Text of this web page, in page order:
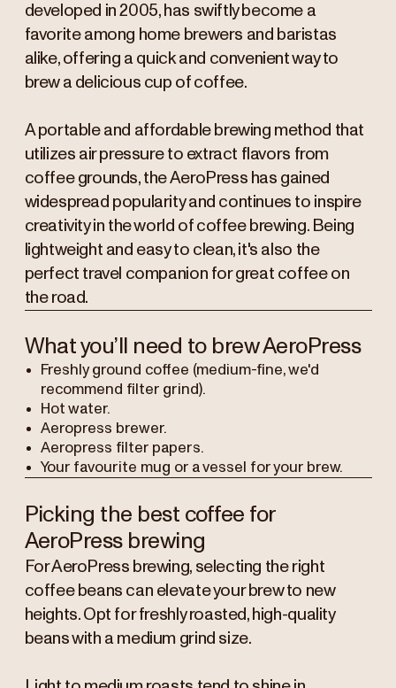
developed in 2005, has swiftly become a
favorite among home brewers and baristas
alike, offering a quick and convenient way to
brew a delicious cup of coffee.
A portable and affordable brewing method that
utilizes air pressure to extract flavors from
coffee grounds, the AeroPress has gained
widespread popularity and continues to inspire
creativity in the world of coffee brewing. Being
lightweight and easy to clean, it's also the
perfect travel companion for great coffee on
the road.
What you’ll need to brew AeroPress
Freshly ground coffee (medium-fine, we'd
recommend filter grind).
Hot water.
Aeropress brewer.
Aeropress filter papers.
Your favourite mug or a vessel for your brew.
Picking the best coffee for
AeroPress brewing
For AeroPress brewing, selecting the right
coffee beans can elevate your brew to new
heights. Opt for freshly roasted, high-quality
beans with a medium grind size.